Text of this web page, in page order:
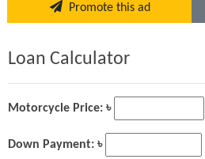
Promote this ad
Loan Calculator
Motorcycle Price: ৳
Down Payment: ৳